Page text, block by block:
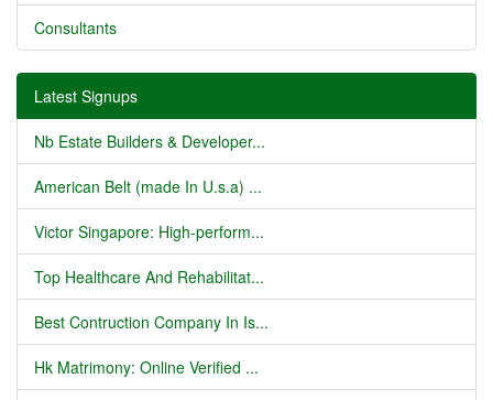
Consultants
Latest Signups
Nb Estate Builders & Developer...
American Belt (made In U.s.a) ...
Victor Singapore: High-perform...
Top Healthcare And Rehabilitat...
Best Contruction Company In Is...
Hk Matrimony: Online Verified ...